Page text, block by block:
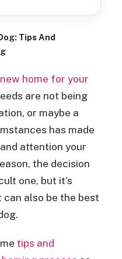
: Tips And
home for your
are not being
or maybe a
has made
attention your
the decision
one, but it’s
also be the best
tips and